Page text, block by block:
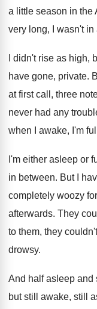
a little season in the
very long, I wasn't
I didn't rise as high,
have gone, private.
at first call, three
never had any
when I awake, I'm
I'm either asleep or
in between. But I
completely woozy
afterwards. They
to them, they
drowsy.
And half asleep and
but still awake, still